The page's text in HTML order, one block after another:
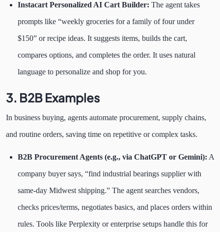
Instacart Personalized AI Cart Builder: The agent takes
prompts like “weekly groceries for a family of four under
$150” or recipe ideas. It suggests items, builds the cart,
compares options, and completes the order. It uses natural
language to personalize and shop for you.
3. B2B Examples
In business buying, agents automate procurement, supply chains,
and routine orders, saving time on repetitive or complex tasks.
B2B Procurement Agents (e.g., via ChatGPT or Gemini): A
company buyer says, “find industrial bearings supplier with
same-day Midwest shipping.” The agent searches vendors,
checks prices/terms, negotiates basics, and places orders within
rules. Tools like Perplexity or enterprise setups handle this for